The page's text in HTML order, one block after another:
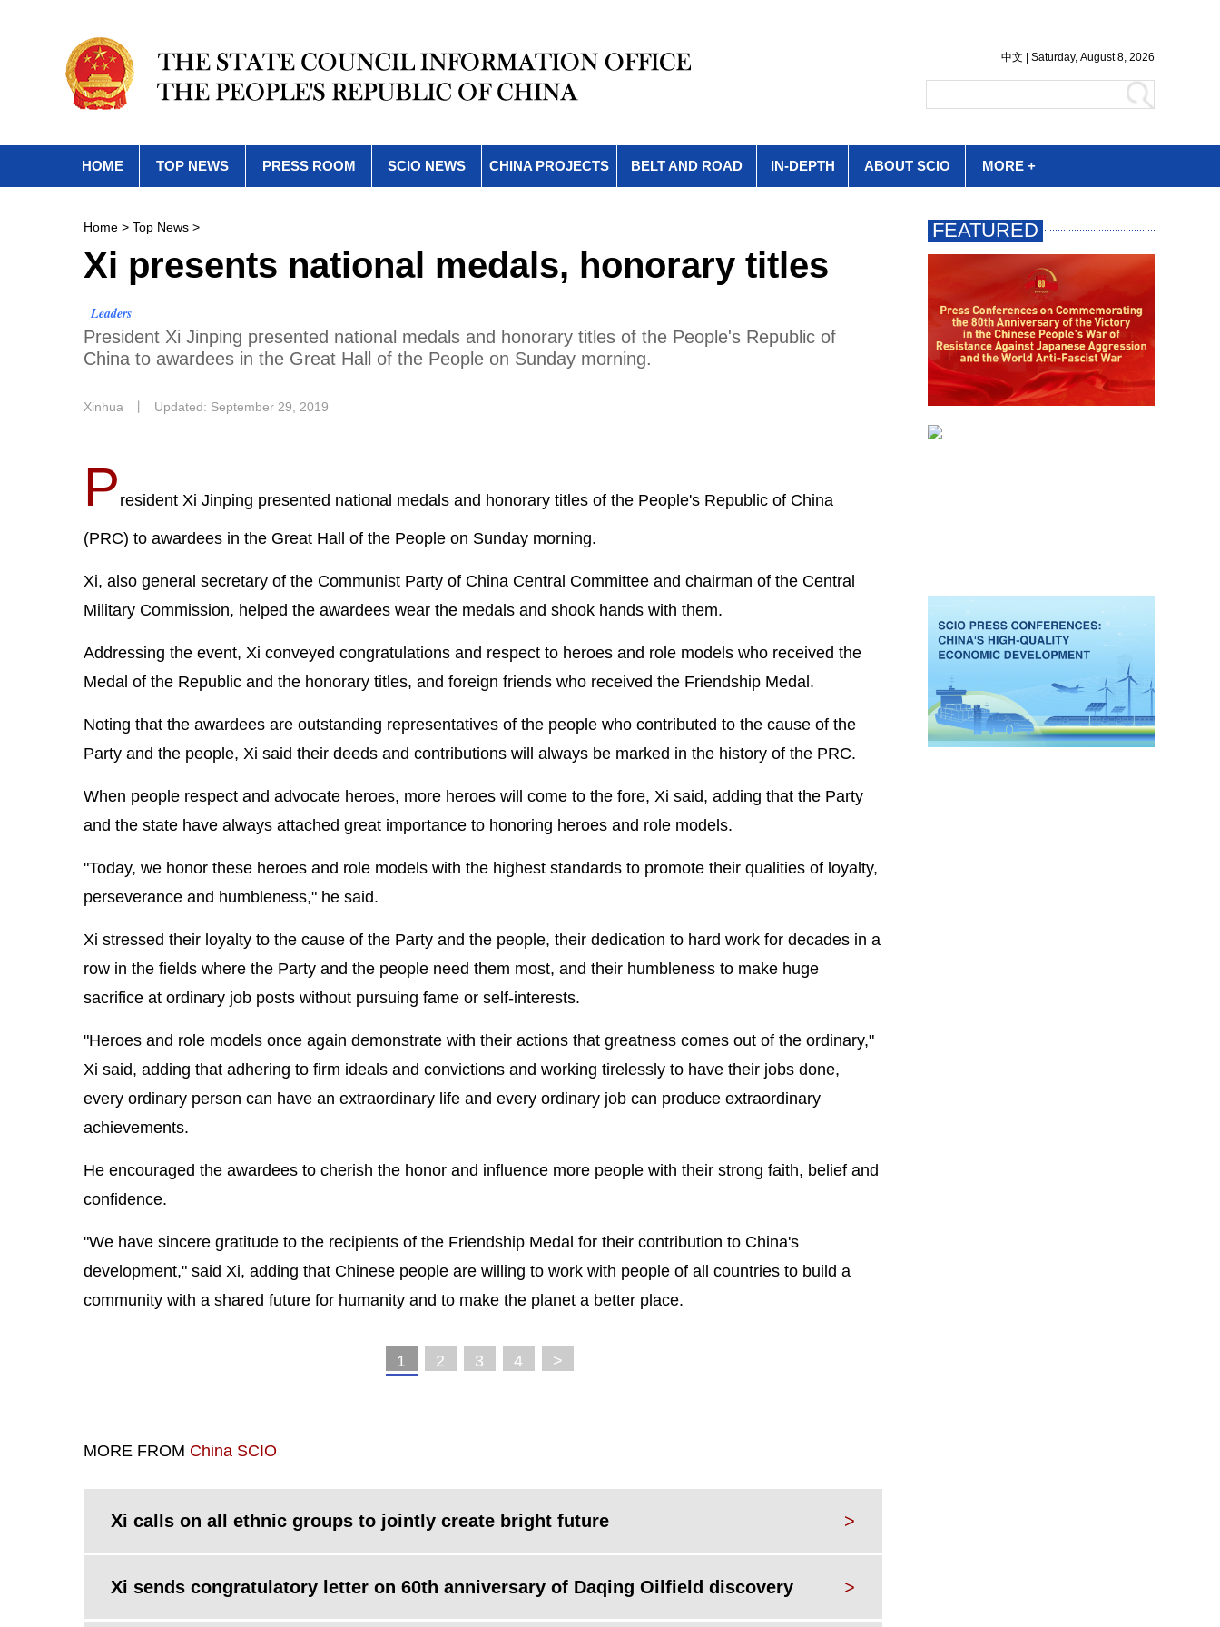
HOME TOP NEWS PRESS ROOM SCIO NEWS CHINA PROJECTS BELT AND ROAD IN-DEPTH ABOUT SCIO MORE +
Home > Top News >
Xi presents national medals, honorary titles
Leaders
President Xi Jinping presented national medals and honorary titles of the People's Republic of
China to awardees in the Great Hall of the People on Sunday morning.
Xinhua Updated: September 29, 2019
P resident Xi Jinping presented national medals and honorary titles of the People's Republic of China
(PRC) to awardees in the Great Hall of the People on Sunday morning.
Xi, also general secretary of the Communist Party of China Central Committee and chairman of the Central
Military Commission, helped the awardees wear the medals and shook hands with them.
Addressing the event, Xi conveyed congratulations and respect to heroes and role models who received the
Medal of the Republic and the honorary titles, and foreign friends who received the Friendship Medal.
Noting that the awardees are outstanding representatives of the people who contributed to the cause of the
Party and the people, Xi said their deeds and contributions will always be marked in the history of the PRC.
When people respect and advocate heroes, more heroes will come to the fore, Xi said, adding that the Party
and the state have always attached great importance to honoring heroes and role models.
"Today, we honor these heroes and role models with the highest standards to promote their qualities of loyalty,
perseverance and humbleness," he said.
Xi stressed their loyalty to the cause of the Party and the people, their dedication to hard work for decades in a
row in the fields where the Party and the people need them most, and their humbleness to make huge
sacrifice at ordinary job posts without pursuing fame or self-interests.
"Heroes and role models once again demonstrate with their actions that greatness comes out of the ordinary,"
Xi said, adding that adhering to firm ideals and convictions and working tirelessly to have their jobs done,
every ordinary person can have an extraordinary life and every ordinary job can produce extraordinary
achievements.
He encouraged the awardees to cherish the honor and influence more people with their strong faith, belief and
confidence.
"We have sincere gratitude to the recipients of the Friendship Medal for their contribution to China's
development," said Xi, adding that Chinese people are willing to work with people of all countries to build a
community with a shared future for humanity and to make the planet a better place.
1 2 3 4 >
MORE FROM China SCIO
Xi calls on all ethnic groups to jointly create bright future >
Xi sends congratulatory letter on 60th anniversary of Daqing Oilfield discovery >